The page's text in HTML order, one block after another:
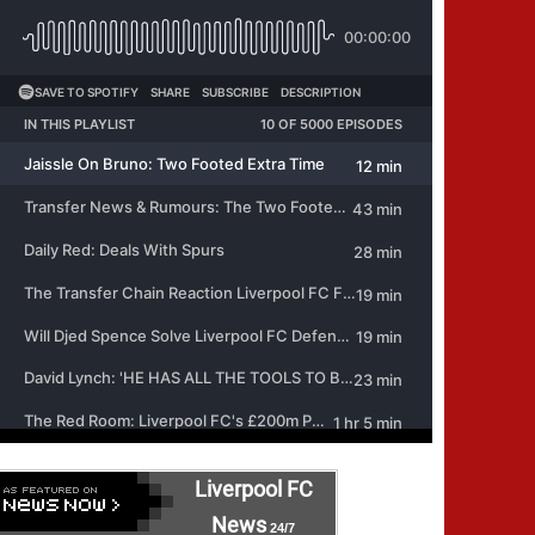
Liverpool FC
News 24/7